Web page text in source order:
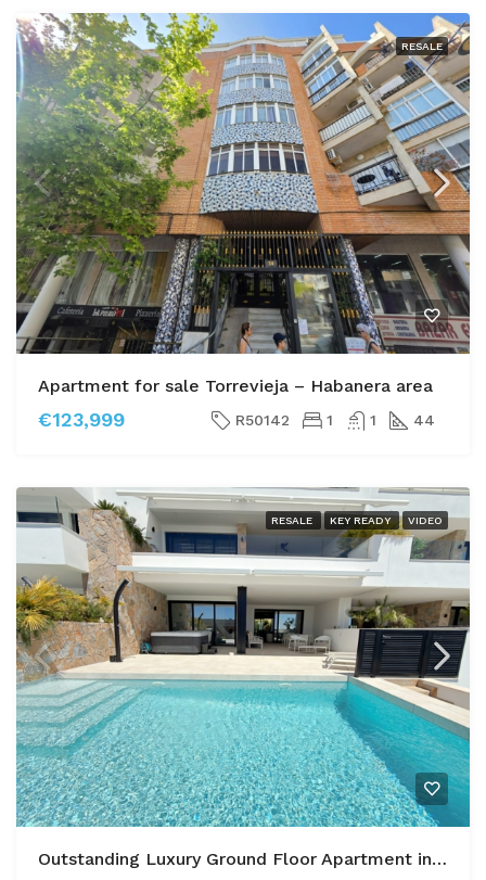
RESALE
Apartment for sale Torrevieja – Habanera area
€123,999 R50142 1 1 44
RESALE KEY READY VIDEO
Outstanding Luxury Ground Floor Apartment in Las Colinas Golf